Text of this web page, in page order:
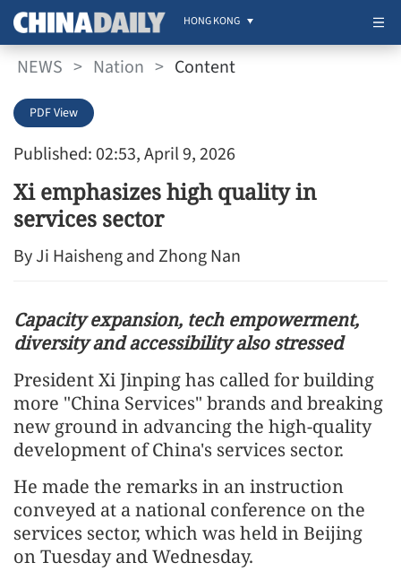
HONG KONG
NEWS > Nation > Content
Published: 02:53, April 9, 2026
PDF View
Xi emphasizes high quality in
services sector
By Ji Haisheng and Zhong Nan
Capacity expansion, tech empowerment,
diversity and accessibility also stressed
President Xi Jinping has called for building
more "China Services" brands and breaking
new ground in advancing the high-quality
development of China's services sector.
He made the remarks in an instruction
conveyed at a national conference on the
services sector, which was held in Beijing
on Tuesday and Wednesday.